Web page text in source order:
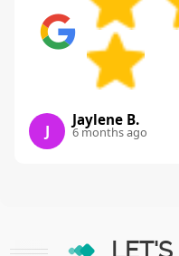
J
Jaylene B.
6 months ago